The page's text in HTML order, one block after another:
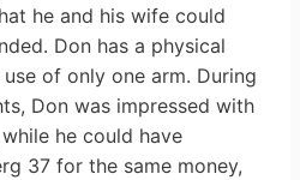
he and his wife could
Don has a physical
of only one arm. During
Don was impressed with
while he could have
37 for the same money,